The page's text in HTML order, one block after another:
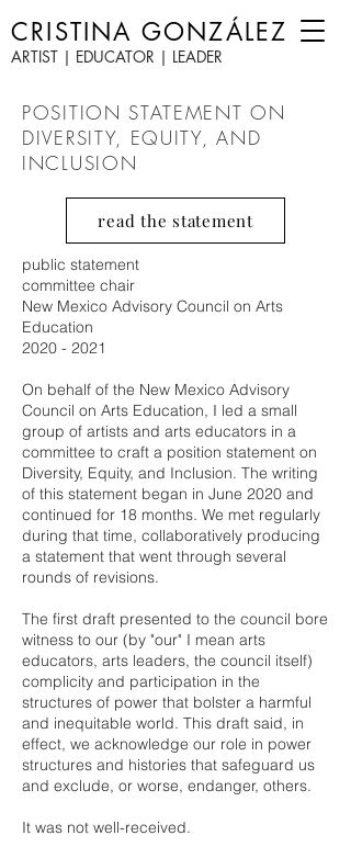
CRISTINA GONZÁLEZ
ARTIST | EDUCATOR | LEADER
POSITION STATEMENT ON
DIVERSITY, EQUITY, AND
INCLUSION
read the statement
public statement
committee chair
New Mexico Advisory Council on Arts
Education
2020 - 2021
On behalf of the New Mexico Advisory
Council on Arts Education, I led a small
group of artists and arts educators in a
committee to craft a position statement on
Diversity, Equity, and Inclusion. The writing
of this statement began in June 2020 and
continued for 18 months. We met regularly
during that time, collaboratively producing
a statement that went through several
rounds of revisions.
The first draft presented to the council bore
witness to our (by "our" I mean arts
educators, arts leaders, the council itself)
complicity and participation in the
structures of power that bolster a harmful
and inequitable world. This draft said, in
effect, we acknowledge our role in power
structures and histories that safeguard us
and exclude, or worse, endanger, others.
It was not well-received.